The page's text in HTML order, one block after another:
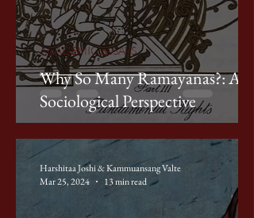
Why So Many Ramayanas?: A
Sociological Perspective
ACADEMIC ESSAYS
Harshitaa Joshi & Kammuansang Valte
Mar 25, 2024
13 min read